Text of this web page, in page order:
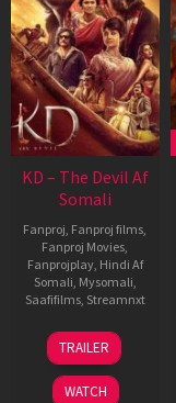
KD – The Devil Af
Somali
Fanproj, Fanproj films,
Fanproj Movies,
Fanprojplay, Hindi Af
Somali, Mysomali,
Saafifilms, Streamnxt
30
Apr
2026
TRAILER
WATCH